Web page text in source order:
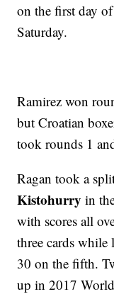
on the first day
Saturday.
Ramirez won
but Croatian
took rounds 1
Ragan took a
Kistohurry in
with scores all
three cards
30 on the fifth.
up in 2017